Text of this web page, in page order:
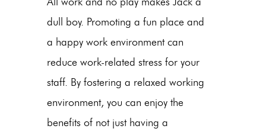
dull boy. Promoting a fun place and
a happy work environment can
reduce work-related stress for your
staff. By fostering a relaxed working
environment, you can enjoy the
benefits of not just having a